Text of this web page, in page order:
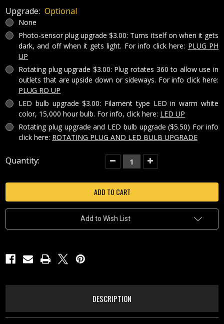
Upgrade: Optional
None
Photo-sensor plug upgrade $3.00: Turns itself on when it gets
dark, and off when it gets light. For info click here: PLUG PH
UP
Rotating plug upgrade $3.00: Plug rotates 360 to allow use in
outlets that are upside down or sideways. For info click here:
PLUG RO UP
LED bulb upgrade $3.00: Filament type LED in warm white
color, 15,000 hour bulb. For info, click here: LED UP
Rotating plug upgrade and LED bulb upgrade ($5.50) For info
click here: ROTATING PLUG AND LED BULB UPGRADE
Current
Quantity:
Decrease
Quantity
ANGEL
AT
BRIDGE
PORCELAIN
LITHOPHANE
COLORED
LIGHT-
Increase
Quantity
ANGEL
PORCELAIN
LITHOPHANE
LIGHT-
Add to Wish List
DESCRIPTION